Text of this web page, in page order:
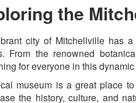
the
city of Mitchellville has
From the renowned
for everyone in this dynamic
museum is a great place
the history, culture, and